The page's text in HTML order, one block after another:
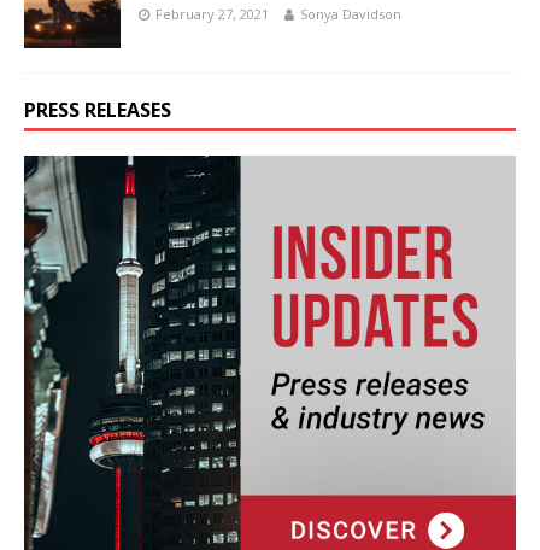
February 27, 2021 Sonya Davidson
PRESS RELEASES